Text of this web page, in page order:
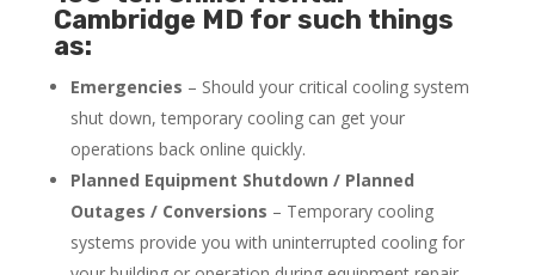
Cambridge MD for such things
as:
Emergencies – Should your critical cooling system
shut down, temporary cooling can get your
operations back online quickly.
Planned Equipment Shutdown / Planned
Outages / Conversions – Temporary cooling
systems provide you with uninterrupted cooling for